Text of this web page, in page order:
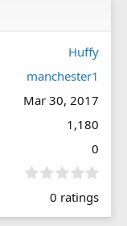
Huffy
manchester1
Mar 30, 2017
1,180
0
0
0
0 ratings